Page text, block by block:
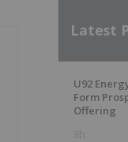
Latest
U92
Form
Offering
3h